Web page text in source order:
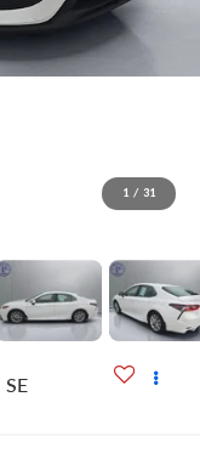
1 / 31
SE